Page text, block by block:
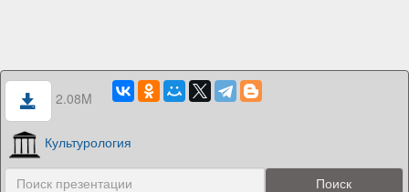
2.08M
Культурология